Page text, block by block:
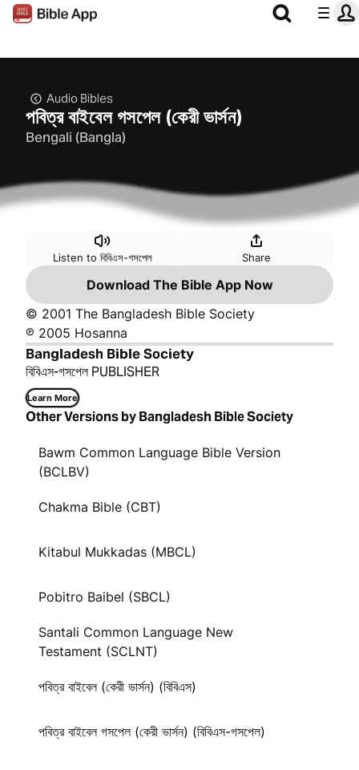
Audio Bibles
পবিত্র বাইবেল গসপেল (কেরী ভার্সন)
Bengali (Bangla)
Listen to বিবিএস-গসপেল Share
Download The Bible App Now
© 2001 The Bangladesh Bible Society
℗ 2005 Hosanna
Bangladesh Bible Society
বিবিএস-গসপেল PUBLISHER
Learn More
Other Versions by Bangladesh Bible Society
Bawm Common Language Bible Version
(BCLBV)
Chakma Bible (CBT)
Kitabul Mukkadas (MBCL)
Pobitro Baibel (SBCL)
Santali Common Language New
Testament (SCLNT)
পবিত্র বাইবেল (কেরী ভার্সন) (বিবিএস)
পবিত্র বাইবেল গসপেল (কেরী ভার্সন) (বিবিএস-গসপেল)